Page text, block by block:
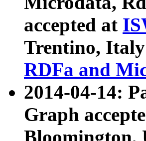
accepted at
Trentino,
RDFa and
2014-04-14:
Graph